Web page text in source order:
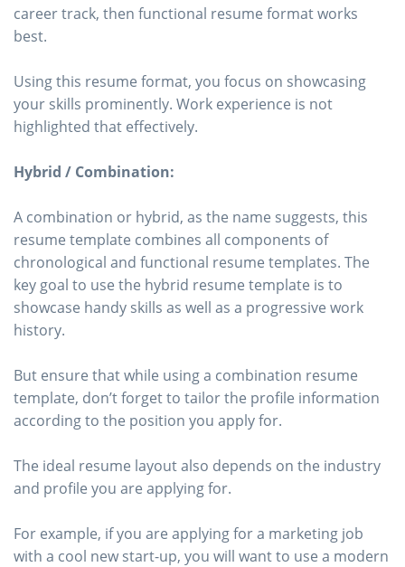
career track, then functional resume format works
best.
Using this resume format, you focus on showcasing
your skills prominently. Work experience is not
highlighted that effectively.
Hybrid / Combination:
A combination or hybrid, as the name suggests, this
resume template combines all components of
chronological and functional resume templates. The
key goal to use the hybrid resume template is to
showcase handy skills as well as a progressive work
history.
But ensure that while using a combination resume
template, don’t forget to tailor the profile information
according to the position you apply for.
The ideal resume layout also depends on the industry
and profile you are applying for.
For example, if you are applying for a marketing job
with a cool new start-up, you will want to use a modern